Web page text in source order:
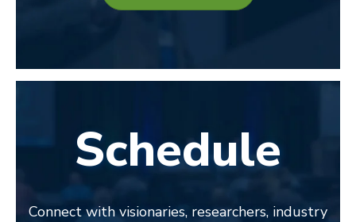
Schedule
Connect with visionaries, researchers, industry